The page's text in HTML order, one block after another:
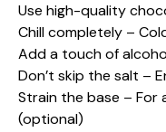
Use high-quality
Chill completely –
Add a touch of
Don’t skip the salt –
Strain the base –
(optional)